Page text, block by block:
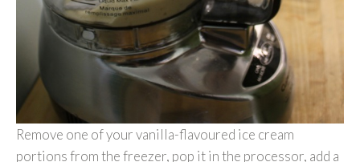
Remove one of your vanilla-flavoured ice cream
portions from the freezer, pop it in the processor, add a